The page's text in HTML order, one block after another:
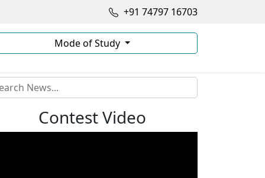
+91 74797 16703
Mode of Study
Contest Video